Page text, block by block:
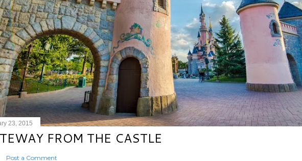
23, 2015
FROM THE CASTLE
Post a Comment